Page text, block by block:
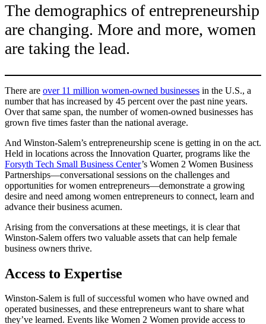
The demographics of entrepreneurship
are changing. More and more, women
are taking the lead.
There are over 11 million women-owned businesses in the U.S., a
number that has increased by 45 percent over the past nine years.
Over that same span, the number of women-owned businesses has
grown five times faster than the national average.
And Winston-Salem’s entrepreneurship scene is getting in on the act.
Held in locations across the Innovation Quarter, programs like the
Forsyth Tech Small Business Center’s Women 2 Women Business
Partnerships—conversational sessions on the challenges and
opportunities for women entrepreneurs—demonstrate a growing
desire and need among women entrepreneurs to connect, learn and
advance their business acumen.
Arising from the conversations at these meetings, it is clear that
Winston-Salem offers two valuable assets that can help female
business owners thrive.
Access to Expertise
Winston-Salem is full of successful women who have owned and
operated businesses, and these entrepreneurs want to share what
they’ve learned. Events like Women 2 Women provide access to